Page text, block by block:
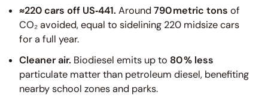
≈220 cars off US‑441. Around790 metric tons of
CO₂ avoided, equal to sidelining 220 midsize cars
for a full year.
Cleaner air. Biodiesel emits up to 80 % less
particulate matter than petroleum diesel, benefiting
nearby school zones and parks.